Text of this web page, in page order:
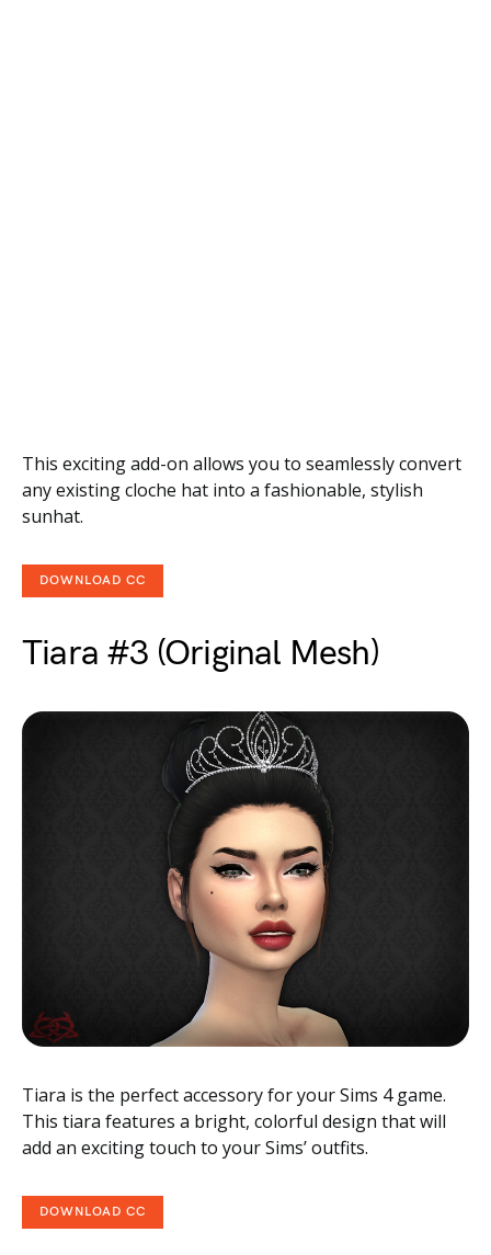
This exciting add-on allows you to seamlessly convert
any existing cloche hat into a fashionable, stylish
sunhat.
DOWNLOAD CC
Tiara #3 (Original Mesh)
Tiara is the perfect accessory for your Sims 4 game.
This tiara features a bright, colorful design that will
add an exciting touch to your Sims’ outfits.
DOWNLOAD CC